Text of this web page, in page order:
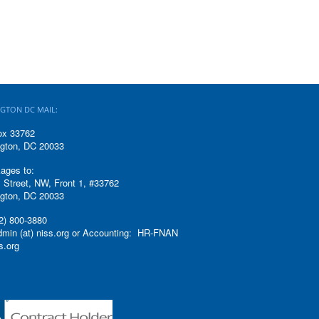
DC MAIL:
33762
DC 20033
to:
Street, NW, Front 1, #33762
DC 20033
800-3880
(at) niss.org or Accounting: HR-FNAN